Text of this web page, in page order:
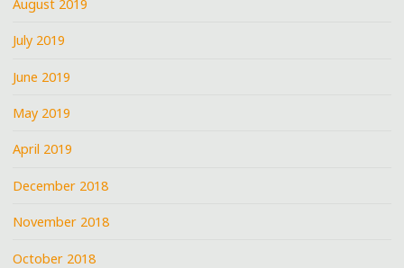
August 2019
July 2019
June 2019
May 2019
April 2019
December 2018
November 2018
October 2018